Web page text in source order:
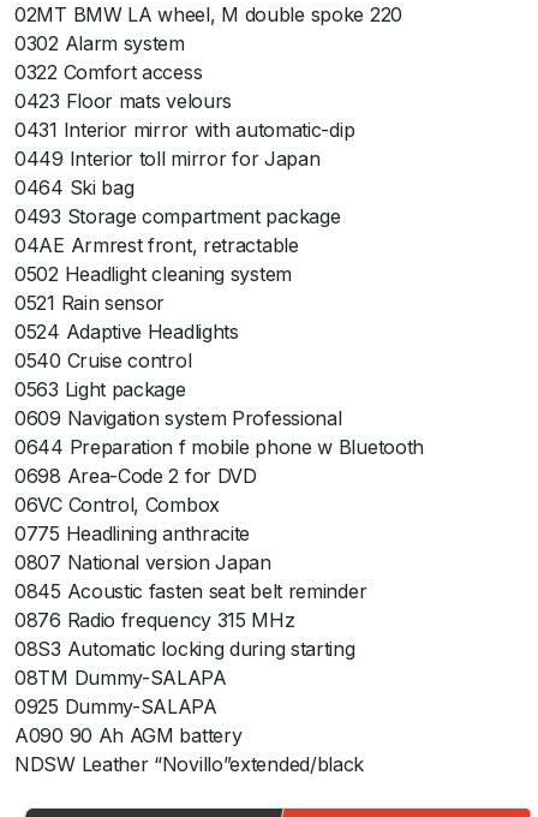
02MT BMW LA wheel, M double spoke 220
0302 Alarm system
0322 Comfort access
0423 Floor mats velours
0431 Interior mirror with automatic-dip
0449 Interior toll mirror for Japan
0464 Ski bag
0493 Storage compartment package
04AE Armrest front, retractable
0502 Headlight cleaning system
0521 Rain sensor
0524 Adaptive Headlights
0540 Cruise control
0563 Light package
0609 Navigation system Professional
0644 Preparation f mobile phone w Bluetooth
0698 Area-Code 2 for DVD
06VC Control, Combox
0775 Headlining anthracite
0807 National version Japan
0845 Acoustic fasten seat belt reminder
0876 Radio frequency 315 MHz
08S3 Automatic locking during starting
08TM Dummy-SALAPA
0925 Dummy-SALAPA
A090 90 Ah AGM battery
NDSW Leather “Novillo”extended/black